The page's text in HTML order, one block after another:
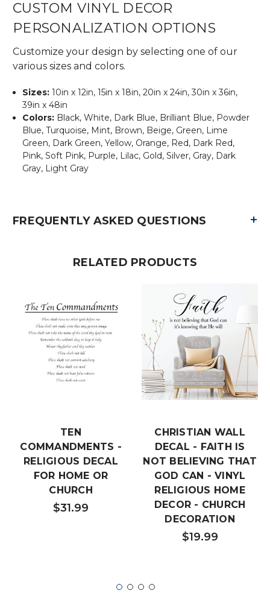
CUSTOM VINYL DECOR
PERSONALIZATION OPTIONS
Customize your design by selecting one of our
various sizes and colors.
Sizes:10in x 12in, 15in x 18in, 20in x 24in, 30in x 36in,
39in x 48in
Colors: Black, White, Dark Blue, Brilliant Blue, Powder
Blue, Turquoise, Mint, Brown, Beige, Green, Lime
Green, Dark Green, Yellow, Orange, Red, Dark Red,
Pink, Soft Pink, Purple, Lilac, Gold, Silver, Gray, Dark
Gray, Light Gray
FREQUENTLY ASKED QUESTIONS +
RELATED PRODUCTS
TEN
COMMANDMENTS -
RELIGIOUS DECAL
FOR HOME OR
CHURCH
$31.99
CHRISTIAN WALL
DECAL - FAITH IS
NOT BELIEVING THAT
GOD CAN - VINYL
RELIGIOUS HOME
DECOR - CHURCH
DECORATION
$19.99